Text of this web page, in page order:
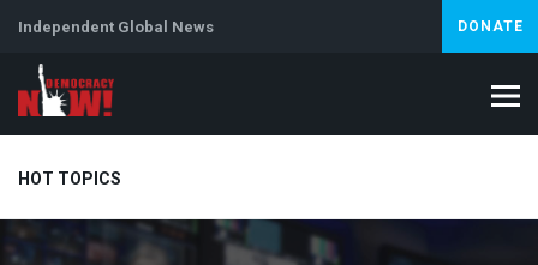
Independent Global News DONATE
HOT TOPICS